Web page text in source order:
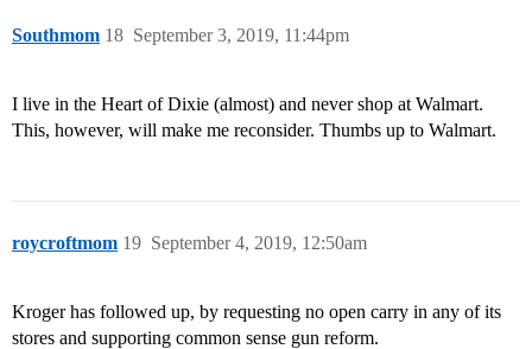
Southmom September 3, 2019, 11:44pm
18
I live in the Heart of Dixie (almost) and never shop at Walmart.
This, however, will make me reconsider. Thumbs up to Walmart.
roycroftmom September 4, 2019, 12:50am
19
Kroger has followed up, by requesting no open carry in any of its
stores and supporting common sense gun reform.